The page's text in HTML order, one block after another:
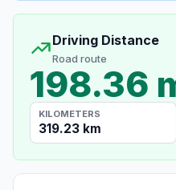
Driving Distance
Road route
198.36
KILOMETERS
319.23 km